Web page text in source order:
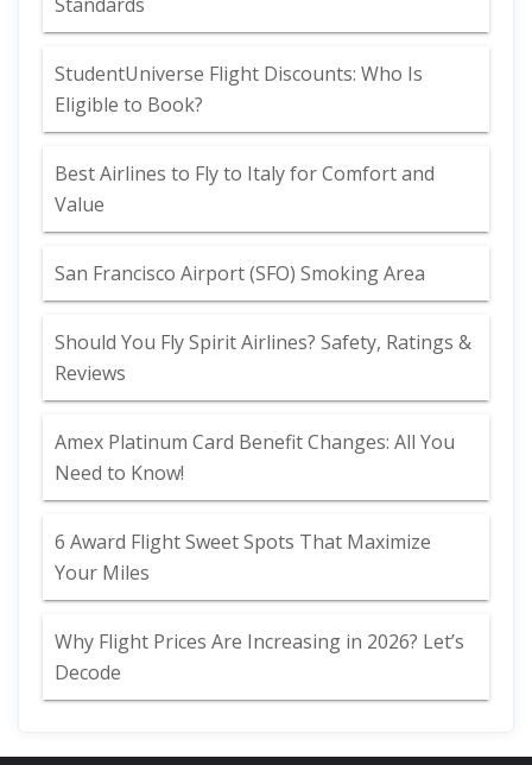
StudentUniverse Flight Discounts: Who Is
Eligible to Book?
Best Airlines to Fly to Italy for Comfort and
Value
San Francisco Airport (SFO) Smoking Area
Should You Fly Spirit Airlines? Safety, Ratings &
Reviews
Amex Platinum Card Benefit Changes: All You
Need to Know!
6 Award Flight Sweet Spots That Maximize
Your Miles
Why Flight Prices Are Increasing in 2026? Let’s
Decode